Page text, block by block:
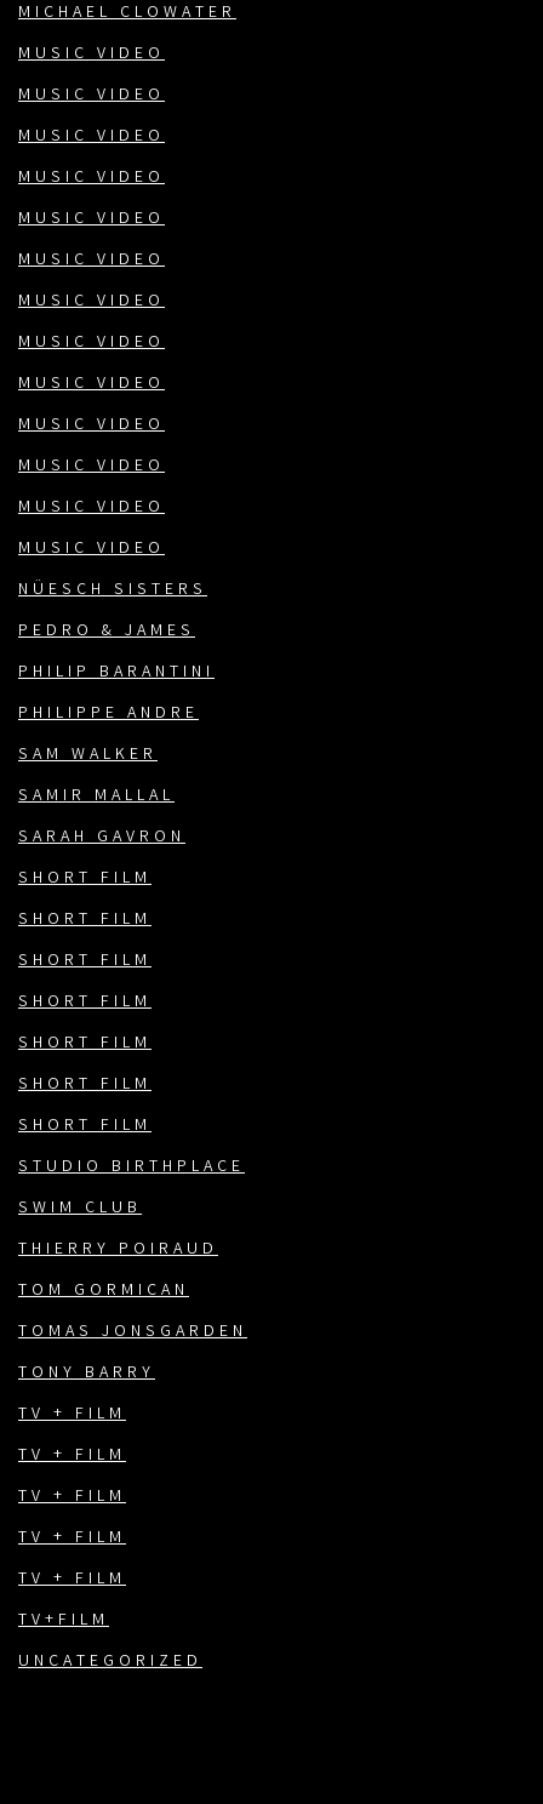
MICHAEL CLOWATER
MUSIC VIDEO
MUSIC VIDEO
MUSIC VIDEO
MUSIC VIDEO
MUSIC VIDEO
MUSIC VIDEO
MUSIC VIDEO
MUSIC VIDEO
MUSIC VIDEO
MUSIC VIDEO
MUSIC VIDEO
MUSIC VIDEO
MUSIC VIDEO
NÜESCH SISTERS
PEDRO & JAMES
PHILIP BARANTINI
PHILIPPE ANDRE
SAM WALKER
SAMIR MALLAL
SARAH GAVRON
SHORT FILM
SHORT FILM
SHORT FILM
SHORT FILM
SHORT FILM
SHORT FILM
SHORT FILM
STUDIO BIRTHPLACE
SWIM CLUB
THIERRY POIRAUD
TOM GORMICAN
TOMAS JONSGARDEN
TONY BARRY
TV + FILM
TV + FILM
TV + FILM
TV + FILM
TV + FILM
TV+FILM
UNCATEGORIZED